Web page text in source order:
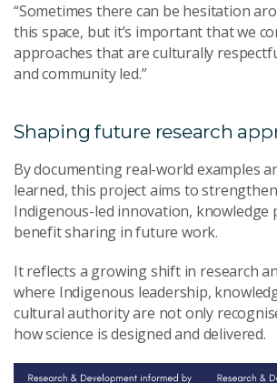
“Sometimes there can be hesitation
this space, but it’s important that we
approaches that are culturally
and community led.”
Shaping future research
By documenting real-world examples
learned, this project aims to
Indigenous-led innovation, knowledge
benefit sharing in future work.
It reflects a growing shift in research
where Indigenous leadership,
cultural authority are not only
how science is designed and delivered.